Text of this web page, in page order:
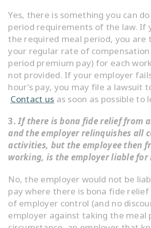
Yes, there is something you can
period requirements of the law. If
the required meal period, you are
your regular rate of
period premium pay) for each
not provided. If your employer
hour’s pay, you may file a lawsuit
Contact us as soon as possible to
3.If there is bona fide relief from
and the employer relinquishes all
activities, but the employee then
working, is the employer liable
No, the employer would not be
pay where there is bona fide
of employer control (and no
employer against taking the meal